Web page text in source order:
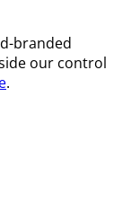
branded
our control
.